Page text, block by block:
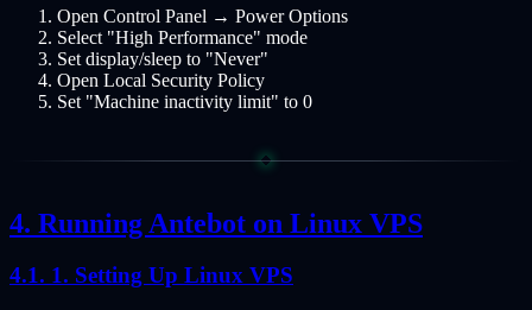
Open Control Panel → Power Options
Select "High Performance" mode
Set display/sleep to "Never"
Open Local Security Policy
Set "Machine inactivity limit" to 0
Running Antebot on Linux VPS
1. Setting Up Linux VPS